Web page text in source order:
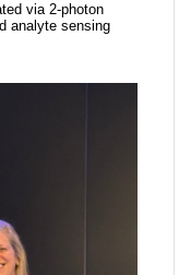
via 2-photon
analyte sensing